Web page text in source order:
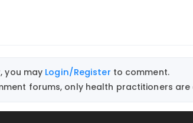
you may Login/Register to comment.
forums, only health practitioners